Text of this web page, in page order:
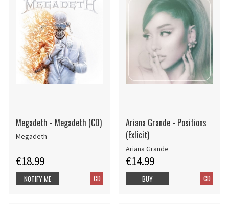
Megadeth - Megadeth (CD)
Megadeth
€18.99
CD
NOTIFY ME
Ariana Grande - Positions
(Exlicit)
Ariana Grande
€14.99
CD
BUY